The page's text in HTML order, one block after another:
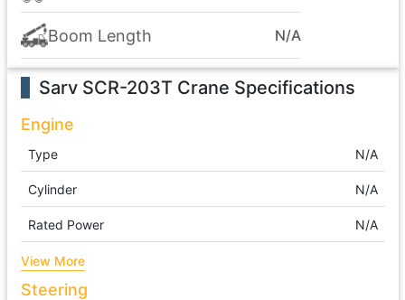
Boom Length N/A
Sarv SCR-203T Crane Specifications
Engine
Type N/A
Cylinder N/A
Rated Power N/A
View More
Steering